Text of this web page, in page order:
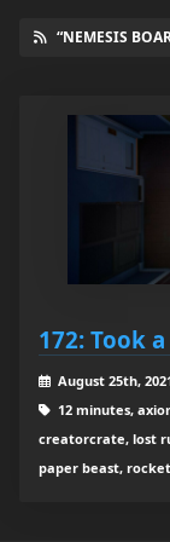
“NEMESIS
172: Took
August 25th,
12 minutes,
creatorcrate, lost
paper beast,